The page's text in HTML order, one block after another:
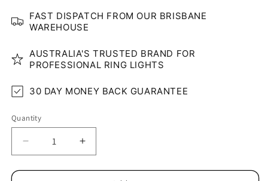
FAST DISPATCH FROM OUR BRISBANE
WAREHOUSE
AUSTRALIA'S TRUSTED BRAND FOR
PROFESSIONAL RING LIGHTS
30 DAY MONEY BACK GUARANTEE
Quantity
Quantity
Decrease
quantity
for
Increase
quantity
for